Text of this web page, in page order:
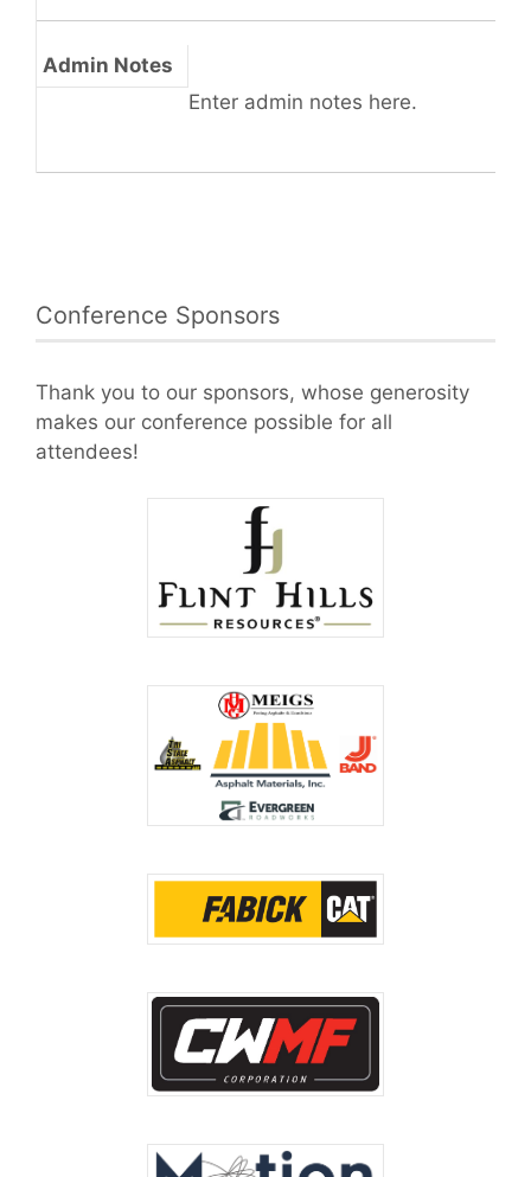
Admin Notes
Enter admin notes here.
Conference Sponsors
Thank you to our sponsors, whose generosity
makes our conference possible for all
attendees!